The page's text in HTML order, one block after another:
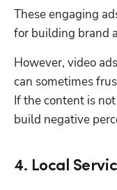
These engaging
for building brand
However, video
can sometimes
If the content is
build negative
4. Local